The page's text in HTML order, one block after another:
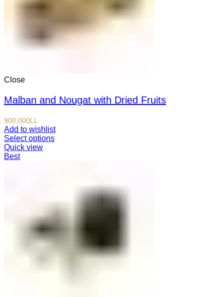
Close
Malban and Nougat with Dried Fruits
900,000LL
Add to wishlist
Select options
Quick view
Best